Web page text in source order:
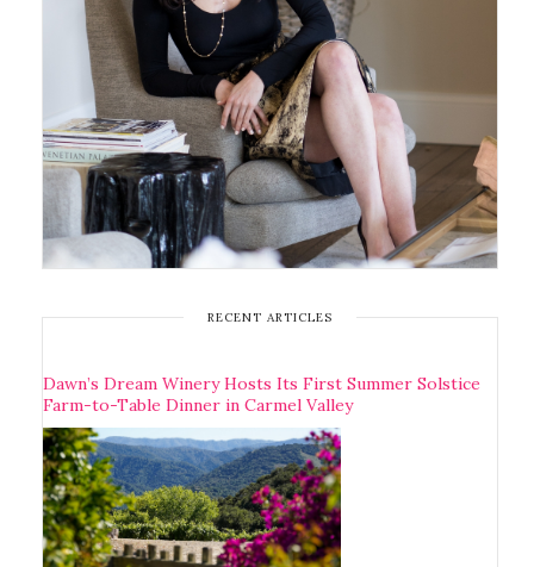
RECENT ARTICLES
Dawn’s Dream Winery Hosts Its First Summer Solstice
Farm-to-Table Dinner in Carmel Valley